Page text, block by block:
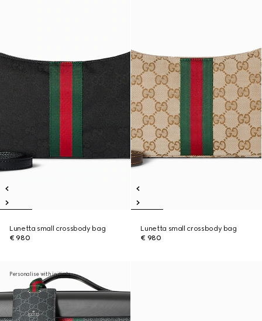
Lunetta small crossbody bag
€ 980
Lunetta small crossbody bag
€ 980
Personalise with initials